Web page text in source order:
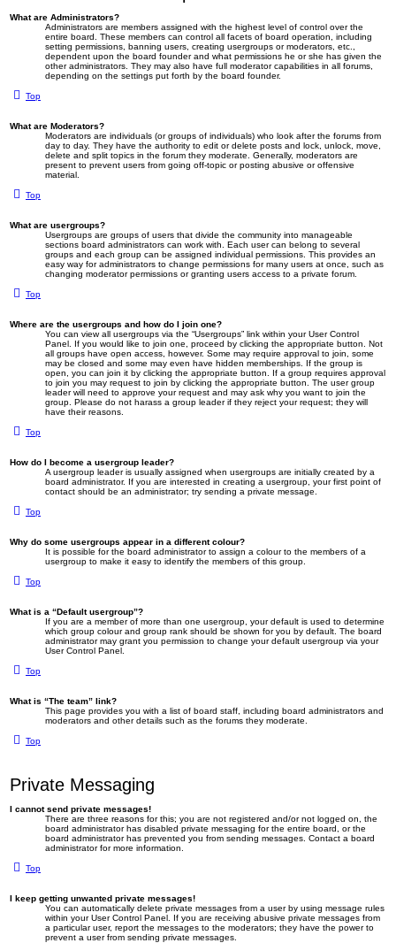
What are Administrators?
Administrators are members assigned with the highest level of control over the
entire board. These members can control all facets of board operation, including
setting permissions, banning users, creating usergroups or moderators, etc.,
dependent upon the board founder and what permissions he or she has given the
other administrators. They may also have full moderator capabilities in all forums,
depending on the settings put forth by the board founder.
Top
What are Moderators?
Moderators are individuals (or groups of individuals) who look after the forums from
day to day. They have the authority to edit or delete posts and lock, unlock, move,
delete and split topics in the forum they moderate. Generally, moderators are
present to prevent users from going off-topic or posting abusive or offensive
material.
Top
What are usergroups?
Usergroups are groups of users that divide the community into manageable
sections board administrators can work with. Each user can belong to several
groups and each group can be assigned individual permissions. This provides an
easy way for administrators to change permissions for many users at once, such as
changing moderator permissions or granting users access to a private forum.
Top
Where are the usergroups and how do I join one?
You can view all usergroups via the “Usergroups” link within your User Control
Panel. If you would like to join one, proceed by clicking the appropriate button. Not
all groups have open access, however. Some may require approval to join, some
may be closed and some may even have hidden memberships. If the group is
open, you can join it by clicking the appropriate button. If a group requires approval
to join you may request to join by clicking the appropriate button. The user group
leader will need to approve your request and may ask why you want to join the
group. Please do not harass a group leader if they reject your request; they will
have their reasons.
Top
How do I become a usergroup leader?
A usergroup leader is usually assigned when usergroups are initially created by a
board administrator. If you are interested in creating a usergroup, your first point of
contact should be an administrator; try sending a private message.
Top
Why do some usergroups appear in a different colour?
It is possible for the board administrator to assign a colour to the members of a
usergroup to make it easy to identify the members of this group.
Top
What is a “Default usergroup”?
If you are a member of more than one usergroup, your default is used to determine
which group colour and group rank should be shown for you by default. The board
administrator may grant you permission to change your default usergroup via your
User Control Panel.
Top
What is “The team” link?
This page provides you with a list of board staff, including board administrators and
moderators and other details such as the forums they moderate.
Top
Private Messaging
I cannot send private messages!
There are three reasons for this; you are not registered and/or not logged on, the
board administrator has disabled private messaging for the entire board, or the
board administrator has prevented you from sending messages. Contact a board
administrator for more information.
Top
I keep getting unwanted private messages!
You can automatically delete private messages from a user by using message rules
within your User Control Panel. If you are receiving abusive private messages from
a particular user, report the messages to the moderators; they have the power to
prevent a user from sending private messages.